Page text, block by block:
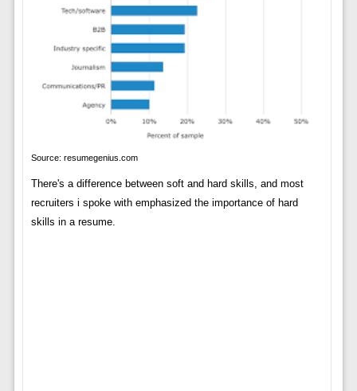
Source: resumegenius.com
There's a difference between soft and hard skills, and most
recruiters i spoke with emphasized the importance of hard
skills in a resume.